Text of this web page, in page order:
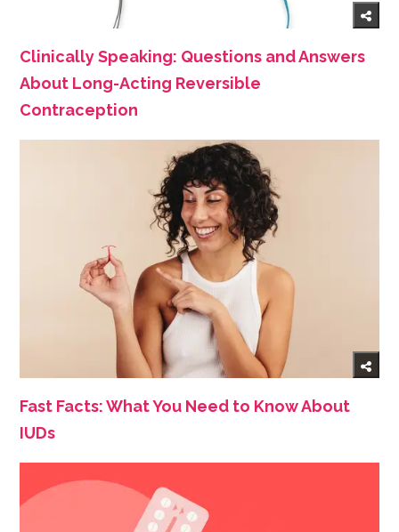
Clinically Speaking: Questions and Answers
About Long-Acting Reversible
Contraception
Fast Facts: What You Need to Know About
IUDs